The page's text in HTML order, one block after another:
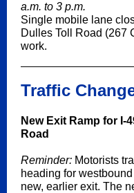
a.m. to 3 p.m.
Single mobile lane
Dulles Toll Road (267
work.
Traffic
New Exit Ramp for I-
Road
Reminder: Motorists
heading for
new, earlier exit. The